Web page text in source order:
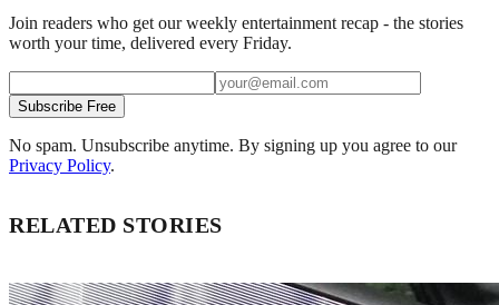
Join readers who get our weekly entertainment recap - the stories
worth your time, delivered every Friday.
Subscribe Free
No spam. Unsubscribe anytime. By signing up you agree to our
Privacy Policy.
RELATED STORIES